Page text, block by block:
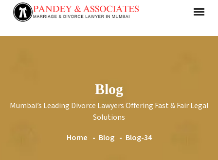
Blog
Mumbai’s Leading Divorce Lawyers Offering Fast & Fair Legal
Solutions
Home
Blog Blog-34